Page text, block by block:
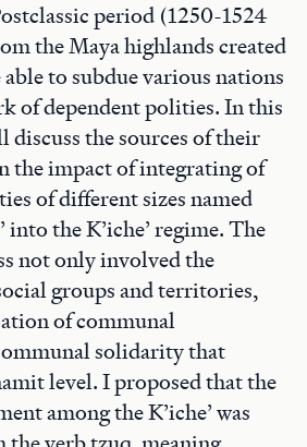
period (1250-1524
the Maya highlands created
able to subdue various nations
of dependent polities. In this
the sources of their
the impact of integrating of
of different sizes named
into the K’iche’ regime. The
not only involved the
groups and territories,
of communal
solidarity that
level. I proposed that the
among the K’iche’ was